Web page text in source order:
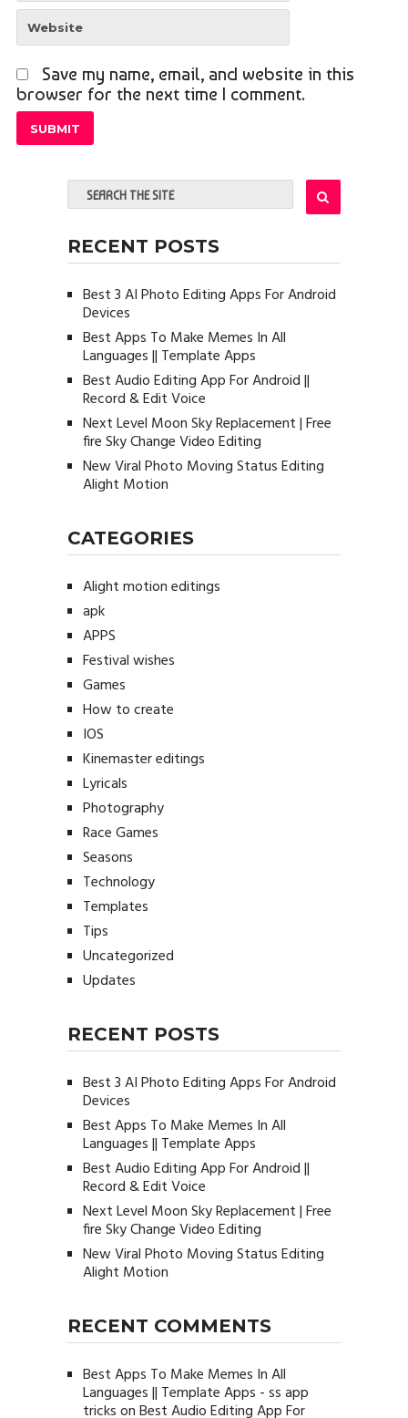
Save my name, email, and website in this
browser for the next time I comment.
RECENT POSTS
Best 3 AI Photo Editing Apps For Android
Devices
Best Apps To Make Memes In All
Languages || Template Apps
Best Audio Editing App For Android ||
Record & Edit Voice
Next Level Moon Sky Replacement | Free
fire Sky Change Video Editing
New Viral Photo Moving Status Editing
Alight Motion
CATEGORIES
Alight motion editings
apk
APPS
Festival wishes
Games
How to create
IOS
Kinemaster editings
Lyricals
Photography
Race Games
Seasons
Technology
Templates
Tips
Uncategorized
Updates
RECENT POSTS
Best 3 AI Photo Editing Apps For Android
Devices
Best Apps To Make Memes In All
Languages || Template Apps
Best Audio Editing App For Android ||
Record & Edit Voice
Next Level Moon Sky Replacement | Free
fire Sky Change Video Editing
New Viral Photo Moving Status Editing
Alight Motion
RECENT COMMENTS
Best Apps To Make Memes In All
Languages || Template Apps - ss app
tricksonBest Audio Editing App For